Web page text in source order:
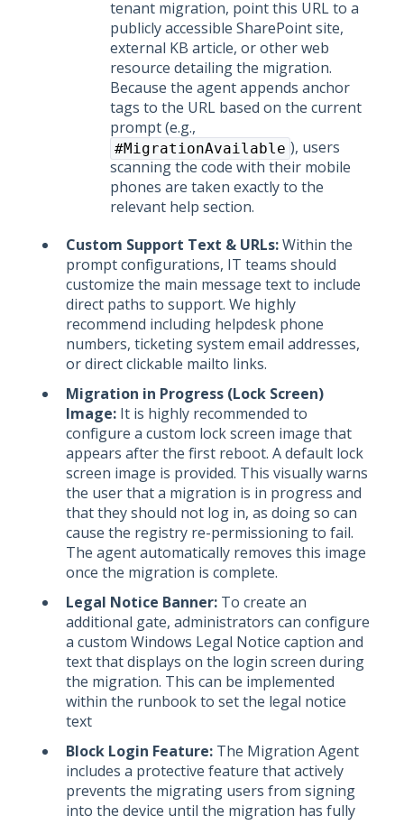
tenant migration, point this URL to a
publicly accessible SharePoint site,
external KB article, or other web
resource detailing the migration.
Because the agent appends anchor
tags to the URL based on the current
prompt (e.g.,
#MigrationAvailable ), users
scanning the code with their mobile
phones are taken exactly to the
relevant help section.
Custom Support Text & URLs:Within the
prompt configurations, IT teams should
customize the main message text to include
direct paths to support. We highly
recommend including helpdesk phone
numbers, ticketing system email addresses,
or direct clickable mailto links.
Migration in Progress (Lock Screen)
Image: It is highly recommended to
configure a custom lock screen image that
appears after the first reboot. A default lock
screen image is provided. This visually warns
the user that a migration is in progress and
that they should not log in, as doing so can
cause the registry re-permissioning to fail.
The agent automatically removes this image
once the migration is complete.
Legal Notice Banner: To create an
additional gate, administrators can configure
a custom Windows Legal Notice caption and
text that displays on the login screen during
the migration. This can be implemented
within the runbook to set the legal notice
text
Block Login Feature: The Migration Agent
includes a protective feature that actively
prevents the migrating users from signing
into the device until the migration has fully